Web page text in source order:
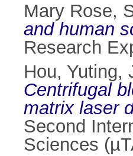
Mary Rose,
and human
Research
Hou, Yuting,
Centrifugal
matrix laser
Second
Sciences